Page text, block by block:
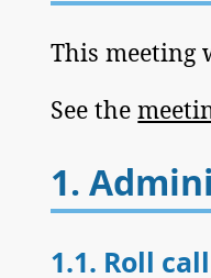
This meeting
See the
1.
1.1. Roll call